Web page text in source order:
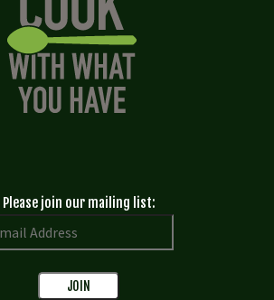
Please join our mailing list: